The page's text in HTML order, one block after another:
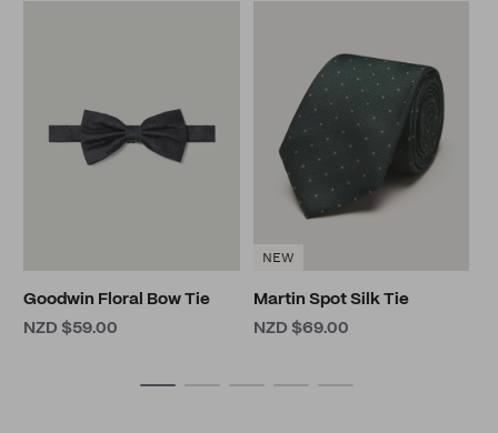
Goodwin Floral Bow Tie
NZD $59.00
NEW
Martin Spot Silk Tie
NZD $69.00